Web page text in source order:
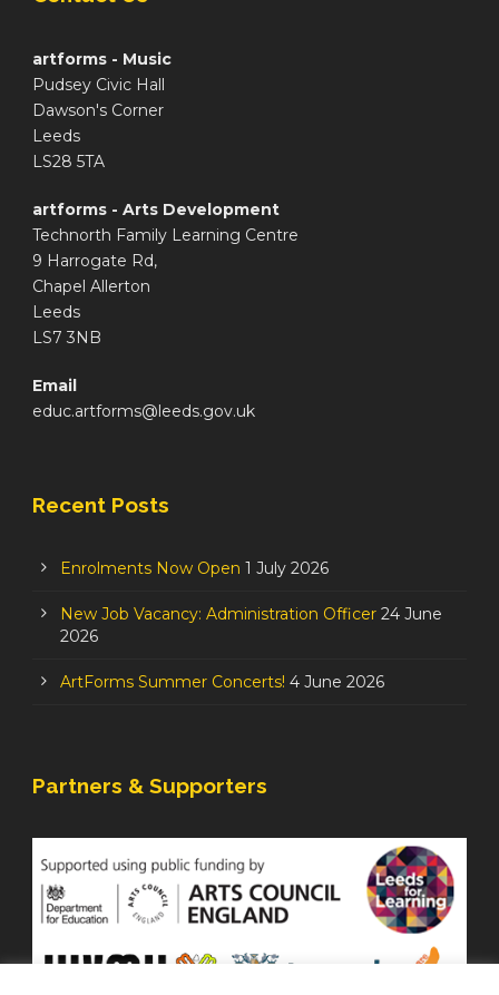
artforms - Music
Pudsey Civic Hall
Dawson's Corner
Leeds
LS28 5TA
artforms - Arts Development
Technorth Family Learning Centre
9 Harrogate Rd,
Chapel Allerton
Leeds
LS7 3NB
Email
educ.artforms@leeds.gov.uk
Recent Posts
Enrolments Now Open 1 July 2026
New Job Vacancy: Administration Officer 24 June
2026
ArtForms Summer Concerts! 4 June 2026
Partners & Supporters